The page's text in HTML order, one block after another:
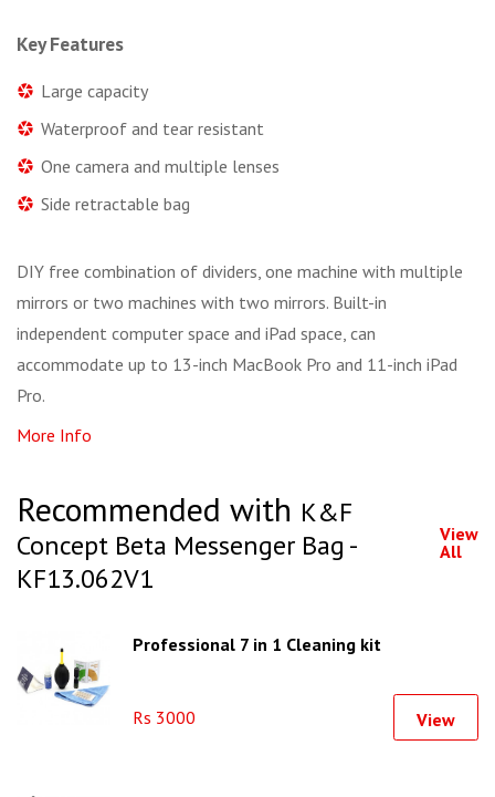
Key Features
Large capacity
Waterproof and tear resistant
One camera and multiple lenses
Side retractable bag
DIY free combination of dividers, one machine with multiple
mirrors or two machines with two mirrors. Built-in
independent computer space and iPad space, can
accommodate up to 13-inch MacBook Pro and 11-inch iPad
Pro.
More Info
Recommended with K&F
Concept Beta Messenger Bag -
KF13.062V1
View
All
Professional 7 in 1 Cleaning kit
Rs 3000 View